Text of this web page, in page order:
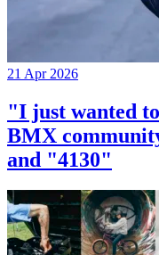
21 Apr 2026
"I just wanted
BMX
and "4130"